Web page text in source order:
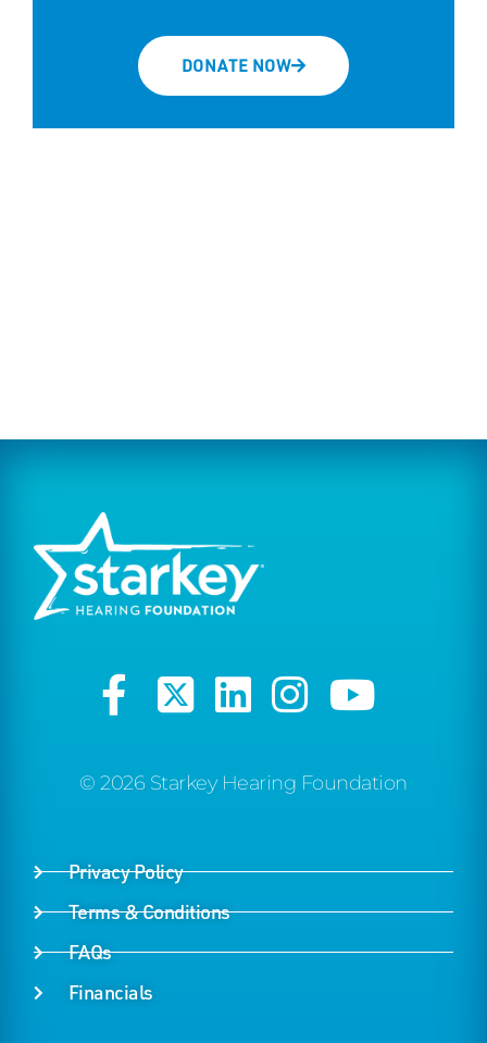
DONATE NOW
© 2026 Starkey Hearing Foundation
Privacy Policy
Terms & Conditions
FAQs
Financials